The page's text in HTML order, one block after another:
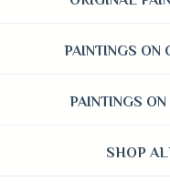
PAINTINGS ON
PAINTINGS ON
SHOP